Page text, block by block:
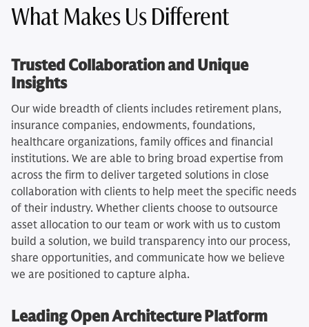
What Makes Us Different
Trusted Collaboration and Unique
Insights
Our wide breadth of clients includes retirement plans,
insurance companies, endowments, foundations,
healthcare organizations, family offices and financial
institutions. We are able to bring broad expertise from
across the firm to deliver targeted solutions in close
collaboration with clients to help meet the specific needs
of their industry. Whether clients choose to outsource
asset allocation to our team or work with us to custom
build a solution, we build transparency into our process,
share opportunities, and communicate how we believe
we are positioned to capture alpha.
Leading Open Architecture Platform